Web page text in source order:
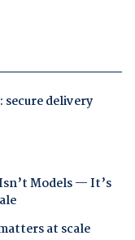
secure delivery
Models — It’s
at scale